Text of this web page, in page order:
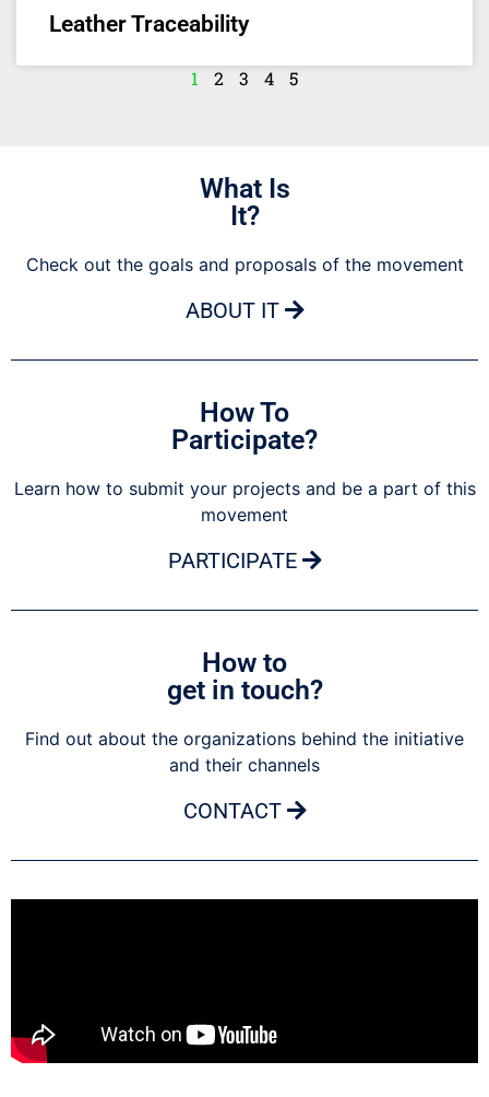
Leather Traceability
1 2 3 4 5
What Is
It?
Check out the goals and proposals of the movement
ABOUT IT
How To
Participate?
Learn how to submit your projects and be a part of this
movement
PARTICIPATE
How to
get in touch?
Find out about the organizations behind the initiative
and their channels
CONTACT